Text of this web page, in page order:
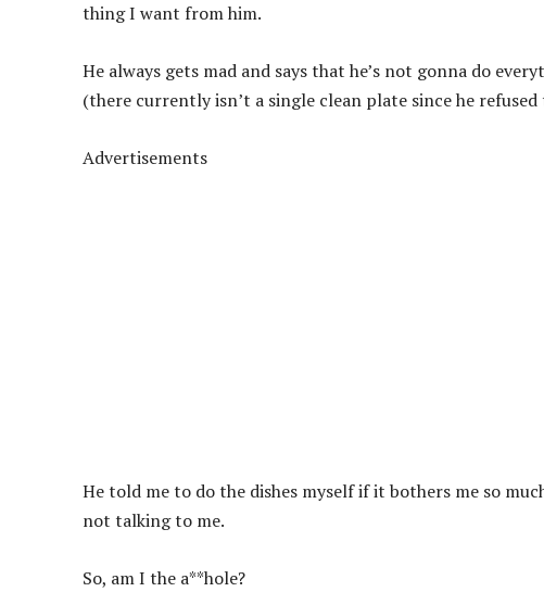
thing I want from him.
He always gets mad and says that he’s not gonna do
(there currently isn’t a single clean plate since he refused
Advertisements
He told me to do the dishes myself if it bothers me so
not talking to me.
So, am I the a**hole?